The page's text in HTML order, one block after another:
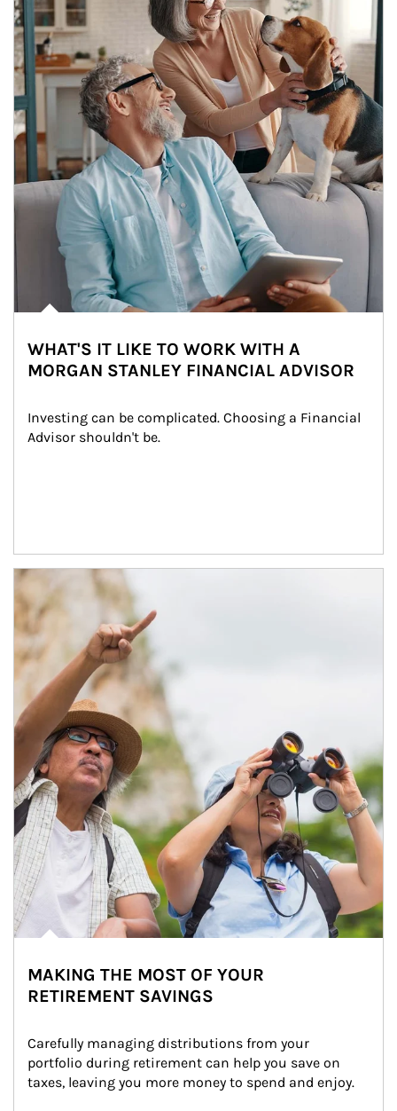
WHAT'S IT LIKE TO WORK WITH A
MORGAN STANLEY FINANCIAL ADVISOR
Investing can be complicated. Choosing a Financial
Advisor shouldn't be.
Article Image
MAKING THE MOST OF YOUR
RETIREMENT SAVINGS
Carefully managing distributions from your
portfolio during retirement can help you save on
taxes, leaving you more money to spend and enjoy.